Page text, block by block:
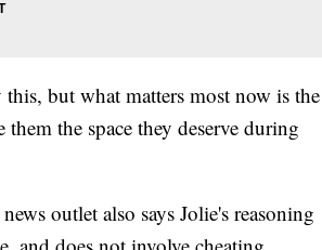
but what matters most now is the
the space they deserve during
outlet also says Jolie's reasoning